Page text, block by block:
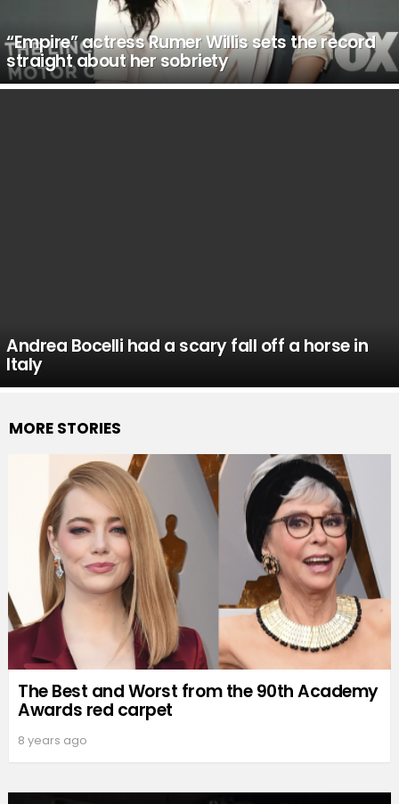
“Empire” actress Rumer Willis sets the record
straight about her sobriety
Andrea Bocelli had a scary fall off a horse in
Italy
MORE STORIES
The Best and Worst from the 90th Academy
Awards red carpet
8 years ago